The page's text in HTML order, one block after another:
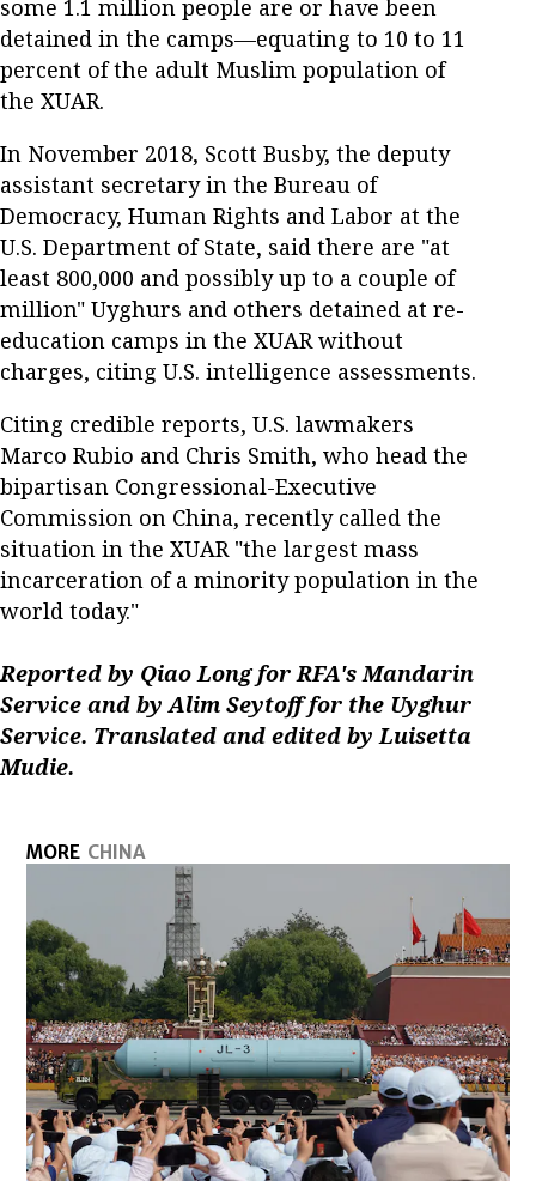
some 1.1 million people are or have been
detained in the camps—equating to 10 to 11
percent of the adult Muslim population of
the XUAR.
In November 2018, Scott Busby, the deputy
assistant secretary in the Bureau of
Democracy, Human Rights and Labor at the
U.S. Department of State, said there are "at
least 800,000 and possibly up to a couple of
million" Uyghurs and others detained at re-
education camps in the XUAR without
charges, citing U.S. intelligence assessments.
Citing credible reports, U.S. lawmakers
Marco Rubio and Chris Smith, who head the
bipartisan Congressional-Executive
Commission on China, recently called the
situation in the XUAR "the largest mass
incarceration of a minority population in the
world today."
Reported by Qiao Long for RFA's Mandarin
Service and by Alim Seytoff for the Uyghur
Service. Translated and edited by Luisetta
Mudie.
MORE CHINA